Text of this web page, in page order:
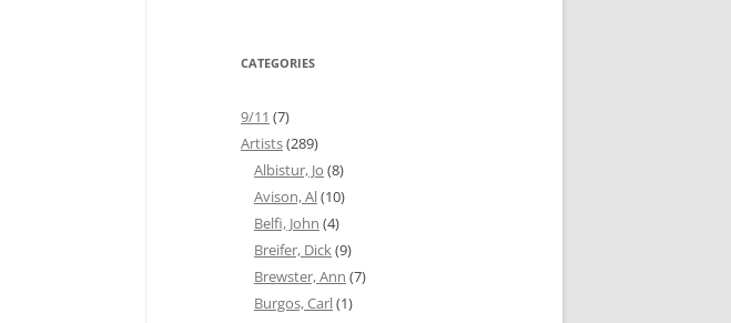
CATEGORIES
9/11 (7)
Artists(289)
Albistur, Jo (8)
Avison, Al(10)
Belfi, John (4)
Breifer, Dick(9)
Brewster, Ann (7)
Burgos, Carl(1)